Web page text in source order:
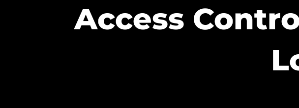
Access